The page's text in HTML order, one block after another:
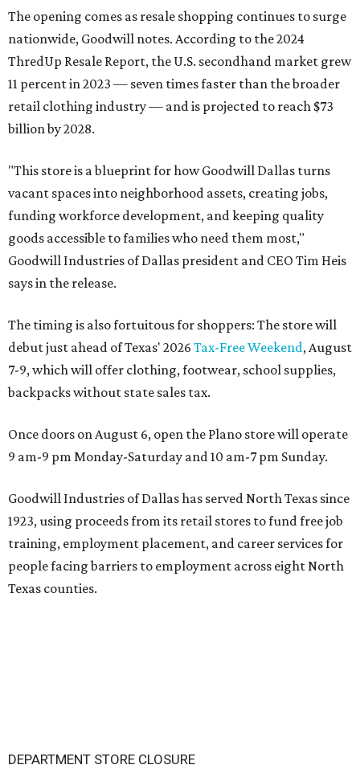
The opening comes as resale shopping continues to surge
nationwide, Goodwill notes. According to the 2024
ThredUp Resale Report, the U.S. secondhand market grew
11 percent in 2023 — seven times faster than the broader
retail clothing industry — and is projected to reach $73
billion by 2028.
"This store is a blueprint for how Goodwill Dallas turns
vacant spaces into neighborhood assets, creating jobs,
funding workforce development, and keeping quality
goods accessible to families who need them most,"
Goodwill Industries of Dallas president and CEO Tim Heis
says in the release.
The timing is also fortuitous for shoppers: The store will
debut just ahead of Texas' 2026 Tax-Free Weekend, August
7-9, which will offer clothing, footwear, school supplies,
backpacks without state sales tax.
Once doors on August 6, open the Plano store will operate
9 am-9 pm Monday-Saturday and 10 am-7 pm Sunday.
Goodwill Industries of Dallas has served North Texas since
1923, using proceeds from its retail stores to fund free job
training, employment placement, and career services for
people facing barriers to employment across eight North
Texas counties.
DEPARTMENT STORE CLOSURE